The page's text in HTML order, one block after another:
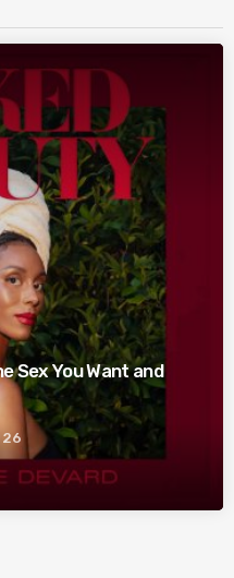
Sex You Want and